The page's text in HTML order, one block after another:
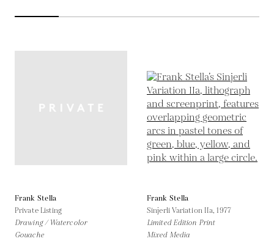
Frank Stella
Private Listing
Drawing / Watercolor
Gouache
Frank Stella
Sinjerli Variation IIa,1977
Limited Edition Print
Mixed Media